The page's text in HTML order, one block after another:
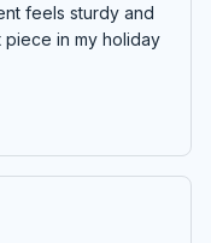
feels sturdy and
in my holiday